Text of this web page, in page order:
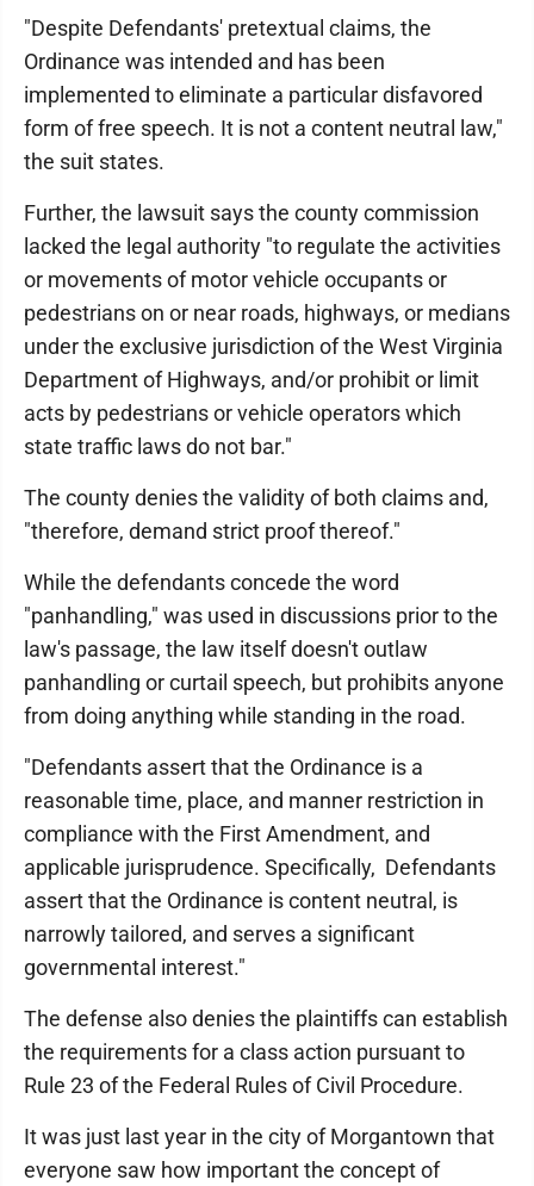
"Despite Defendants' pretextual claims, the
Ordinance was intended and has been
implemented to eliminate a particular disfavored
form of free speech. It is not a content neutral law,"
the suit states.
Further, the lawsuit says the county commission
lacked the legal authority "to regulate the activities
or movements of motor vehicle occupants or
pedestrians on or near roads, highways, or medians
under the exclusive jurisdiction of the West Virginia
Department of Highways, and/or prohibit or limit
acts by pedestrians or vehicle operators which
state traffic laws do not bar."
The county denies the validity of both claims and,
"therefore, demand strict proof thereof."
While the defendants concede the word
"panhandling," was used in discussions prior to the
law's passage, the law itself doesn't outlaw
panhandling or curtail speech, but prohibits anyone
from doing anything while standing in the road.
"Defendants assert that the Ordinance is a
reasonable time, place, and manner restriction in
compliance with the First Amendment, and
applicable jurisprudence. Specifically, Defendants
assert that the Ordinance is content neutral, is
narrowly tailored, and serves a significant
governmental interest."
The defense also denies the plaintiffs can establish
the requirements for a class action pursuant to
Rule 23 of the Federal Rules of Civil Procedure.
It was just last year in the city of Morgantown that
everyone saw how important the concept of